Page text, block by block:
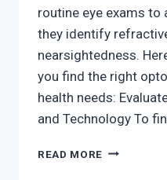
routine eye exams to
they identify
nearsightedness.
you find the right
health needs:
and Technology To
READ MORE HOW